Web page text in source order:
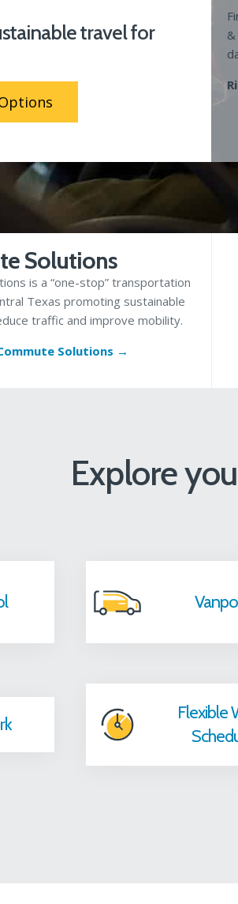
travel for
Solutions
is a “one-stop” transportation
Texas promoting sustainable
traffic and improve mobility.
Solutions →
Explore
Flexible